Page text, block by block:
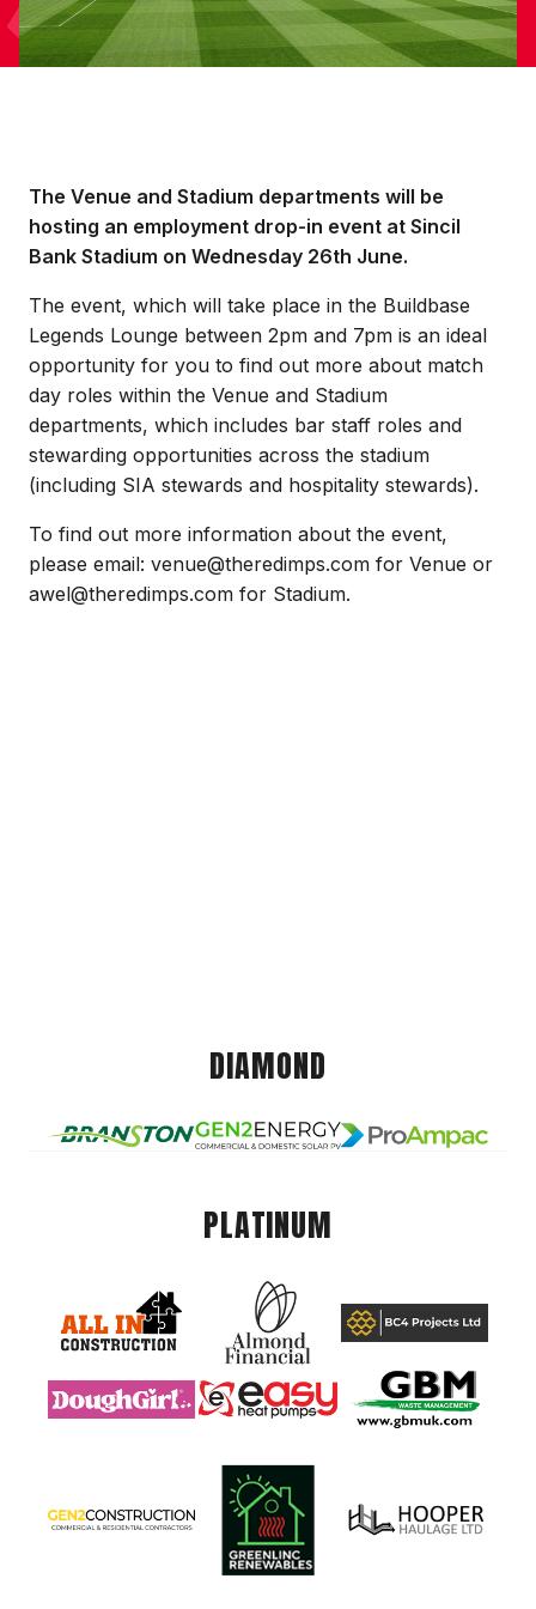
The Venue and Stadium departments will be
hosting an employment drop-in event at Sincil
Bank Stadium on Wednesday 26th June.
The event, which will take place in the Buildbase
Legends Lounge between 2pm and 7pm is an ideal
opportunity for you to find out more about match
day roles within the Venue and Stadium
departments, which includes bar staff roles and
stewarding opportunities across the stadium
(including SIA stewards and hospitality stewards).
To find out more information about the event,
please email: venue@theredimps.com for Venue or
awel@theredimps.com for Stadium.
DIAMOND
PLATINUM